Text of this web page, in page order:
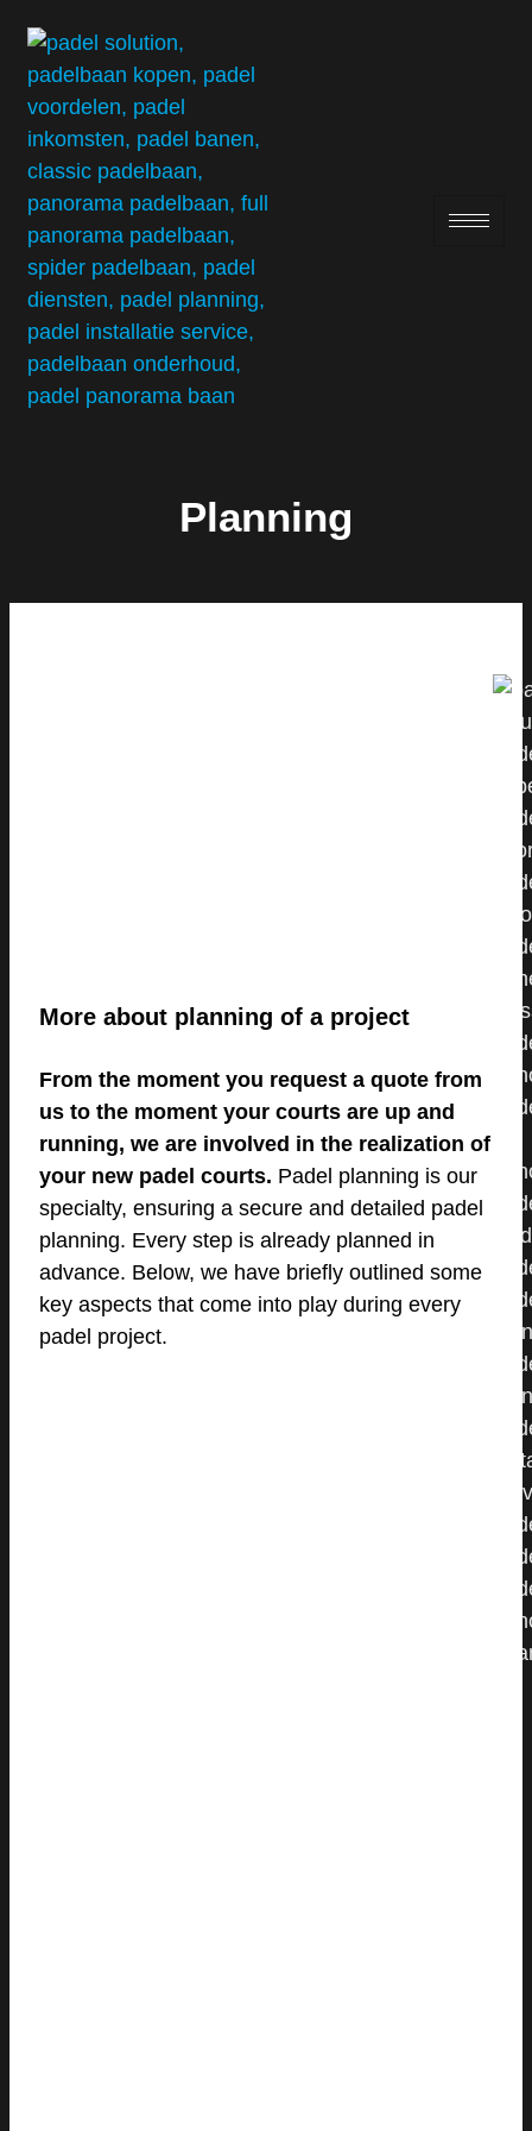
Planning
More about planning of a project
From the moment you request a quote from
us to the moment your courts are up and
running, we are involved in the realization of
your new padel courts. Padel planning is our
specialty, ensuring a secure and detailed padel
planning. Every step is already planned in
advance. Below, we have briefly outlined some
key aspects that come into play during every
padel project.